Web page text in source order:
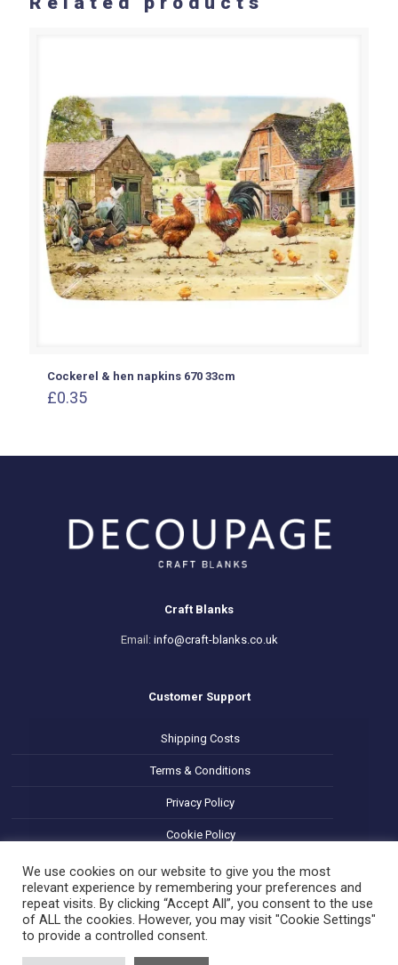
Cockerel & hen napkins 670 33cm
£0.35
Craft Blanks
Email: info@craft-blanks.co.uk
Customer Support
Shipping Costs
Terms & Conditions
Privacy Policy
Cookie Policy
Refund and Returns Policy
We use cookies on our website to give you the most
relevant experience by remembering your preferences and
repeat visits. By clicking “Accept All”, you consent to the use
of ALL the cookies. However, you may visit "Cookie Settings"
to provide a controlled consent.